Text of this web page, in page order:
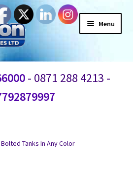
Menu
- 0871 288 4213 -
Tanks In Any Color